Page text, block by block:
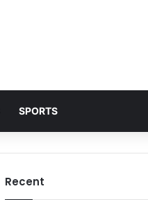
SPORTS
Recent